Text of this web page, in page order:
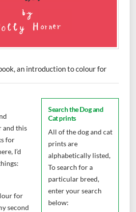
an introduction to colour for
and this
for
I’d
for
second
Search the Dog and
Cat prints
All of the dog and cat
prints are
alphabetically listed,
To search for a
particular breed,
enter your search
below: